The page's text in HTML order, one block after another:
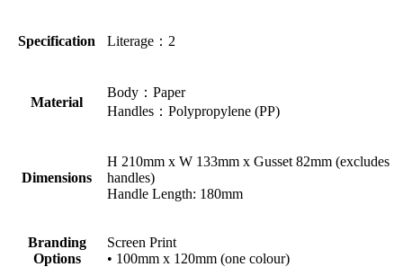
Specification Literage：2
Material
Body：Paper
Handles：Polypropylene (PP)
Dimensions
H 210mm x W 133mm x Gusset 82mm (excludes
handles)
Handle Length: 180mm
Branding
Options
Screen Print
• 100mm x 120mm (one colour)